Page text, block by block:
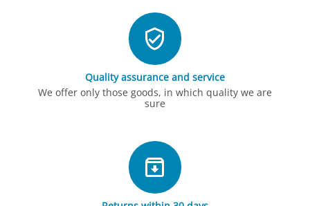
Quality assurance and service
We offer only those goods, in which quality we are
sure